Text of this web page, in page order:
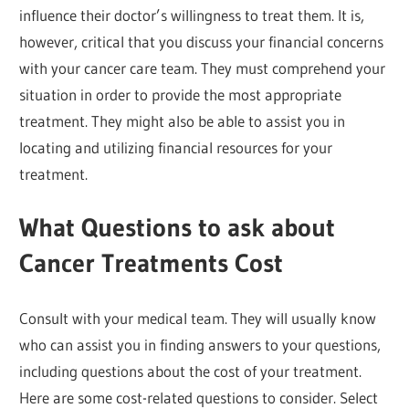
influence their doctor’s willingness to treat them. It is,
however, critical that you discuss your financial concerns
with your cancer care team. They must comprehend your
situation in order to provide the most appropriate
treatment. They might also be able to assist you in
locating and utilizing financial resources for your
treatment.
What Questions to ask about
Cancer Treatments Cost
Consult with your medical team. They will usually know
who can assist you in finding answers to your questions,
including questions about the cost of your treatment.
Here are some cost-related questions to consider. Select